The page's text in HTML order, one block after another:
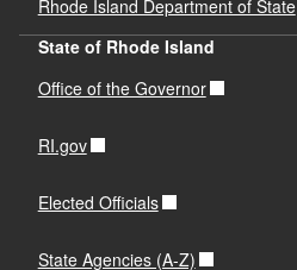
Rhode Island Department of State
State of Rhode Island
Office of the Governor
RI.gov
Elected Officials
State Agencies (A-Z)